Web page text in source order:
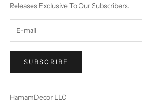
Releases Exclusive To Our Subscribers.
SUBSCRIBE
HamamDecor LLC